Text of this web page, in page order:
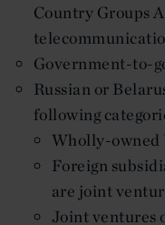
Country Groups
Government-to-
Russian or
following
Wholly-owned
Foreign
are joint
Joint ventures